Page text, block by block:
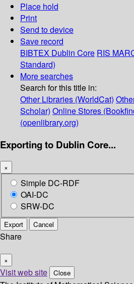
Place hold
Print
Send to device
Save record
BIBTEX Dublin Core RIS
Standard)
More searches
Search for this title in:
Other Libraries (WorldCat)
Scholar) Online Stores
(openlibrary.org)
Exporting to Dublin Core...
×
Simple DC-RDF
OAI-DC
SRW-DC
Export Cancel
Share
×
Visit web site Close